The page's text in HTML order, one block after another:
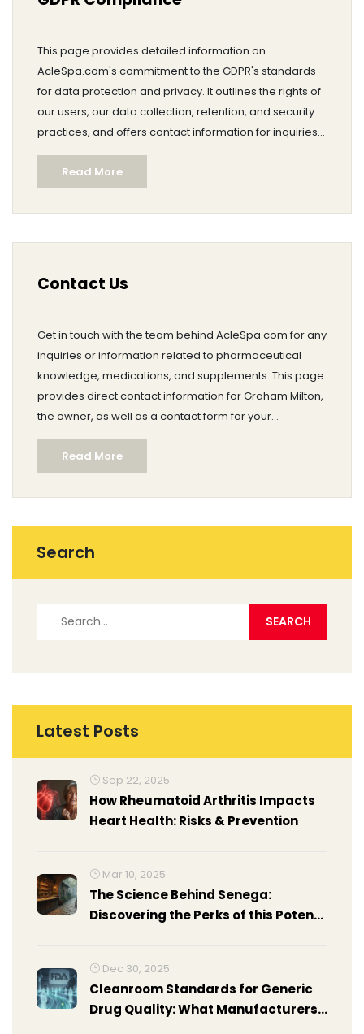
This page provides detailed information on
AcleSpa.com's commitment to the GDPR's standards
for data protection and privacy. It outlines the rights of
our users, our data collection, retention, and security
practices, and offers contact information for inquiries.
We ensure transparency and safeguard user data
with the utmost care.
Read More
Contact Us
Get in touch with the team behind AcleSpa.com for any
inquiries or information related to pharmaceutical
knowledge, medications, and supplements. This page
provides direct contact information for Graham Milton,
the owner, as well as a contact form for your
convenience. Whether you are seeking specifics
about drug properties, disease treatment, or general
pharmaceutical advice, our Contacts page is the
gateway to professional assistance.
Read More
Search
Latest Posts
Sep 22, 2025
How Rheumatoid Arthritis Impacts
Heart Health: Risks & Prevention
Mar 10, 2025
The Science Behind Senega:
Discovering the Perks of this Potent
Dec 30, 2025
Cleanroom Standards for Generic
Drug Quality: What Manufacturers